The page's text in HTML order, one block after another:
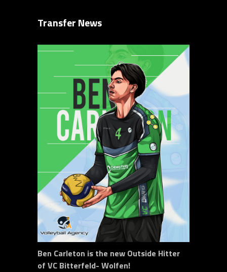
Transfer News
Ben Carleton is the new Outside Hitter
of VC Bitterfeld- Wolfen!